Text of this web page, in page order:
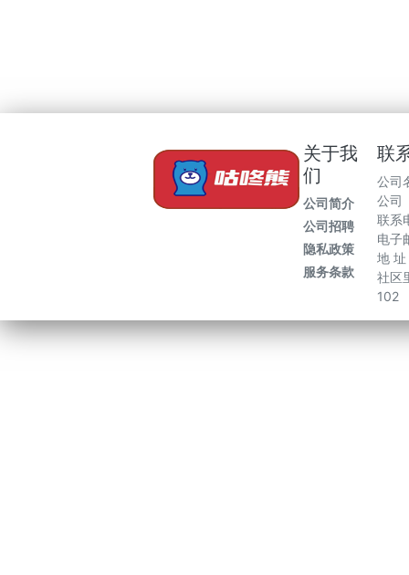
关于我
们
公司简介
公司招聘
隐私政策
服务条款
联
公司
公司
联系
电子
地
社区
102